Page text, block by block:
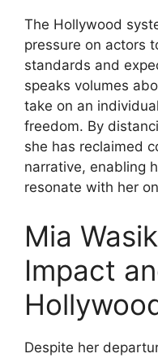
The Hollywood
pressure on actors
standards and
speaks volumes
take on an
freedom. By
she has reclaimed
narrative, enabling
resonate with her
Mia
Impact
Despite her